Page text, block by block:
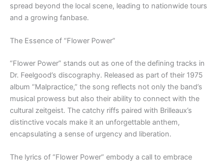
spread beyond the local scene, leading to nationwide tours
and a growing fanbase.
The Essence of “Flower Power”
“Flower Power” stands out as one of the defining tracks in
Dr. Feelgood’s discography. Released as part of their 1975
album “Malpractice,” the song reflects not only the band’s
musical prowess but also their ability to connect with the
cultural zeitgeist. The catchy riffs paired with Brilleaux’s
distinctive vocals make it an unforgettable anthem,
encapsulating a sense of urgency and liberation.
The lyrics of “Flower Power” embody a call to embrace